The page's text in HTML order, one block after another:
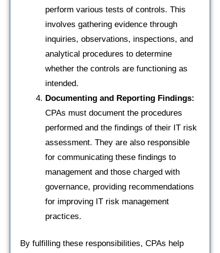
perform various tests of controls. This
involves gathering evidence through
inquiries, observations, inspections, and
analytical procedures to determine
whether the controls are functioning as
intended.
Documenting and Reporting Findings:
CPAs must document the procedures
performed and the findings of their IT risk
assessment. They are also responsible
for communicating these findings to
management and those charged with
governance, providing recommendations
for improving IT risk management
practices.
By fulfilling these responsibilities, CPAs help